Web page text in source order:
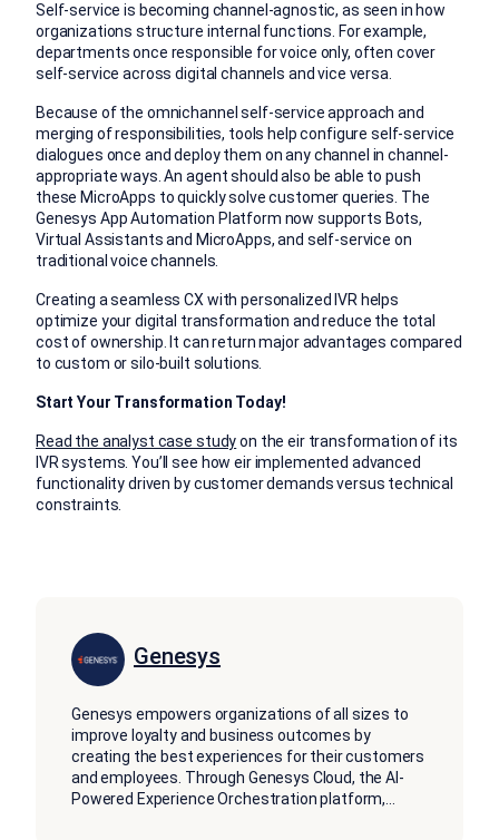
Self-service is becoming channel-agnostic, as seen in how
organizations structure internal functions. For example,
departments once responsible for voice only, often cover
self-service across digital channels and vice versa.
Because of the omnichannel self-service approach and
merging of responsibilities, tools help configure self-service
dialogues once and deploy them on any channel in channel-
appropriate ways. An agent should also be able to push
these MicroApps to quickly solve customer queries. The
Genesys App Automation Platform now supports Bots,
Virtual Assistants and MicroApps, and self-service on
traditional voice channels.
Creating a seamless CX with personalized IVR helps
optimize your digital transformation and reduce the total
cost of ownership. It can return major advantages compared
to custom or silo-built solutions.
Start Your Transformation Today!
Read the analyst case studyon the eir transformation of its
IVR systems. You’ll see how eir implemented advanced
functionality driven by customer demands versus technical
constraints.
Genesys
Genesys empowers organizations of all sizes to
improve loyalty and business outcomes by
creating the best experiences for their customers
and employees. Through Genesys Cloud, the AI-
Powered Experience Orchestration platform,...